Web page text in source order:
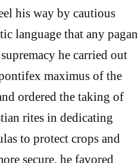
his way by cautious
language that any pagan
he carried out
maximus of the
ordered the taking of
rites in dedicating
to protect crops and
secure, he favored